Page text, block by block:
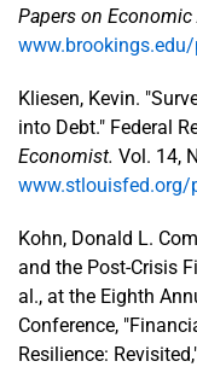
Papers on
Kliesen, Kevin.
into Debt." Federal
Economist. Vol. 14,
Kohn, Donald L.
and the Post-Crisis
al., at the Eighth
Conference,
Resilience: